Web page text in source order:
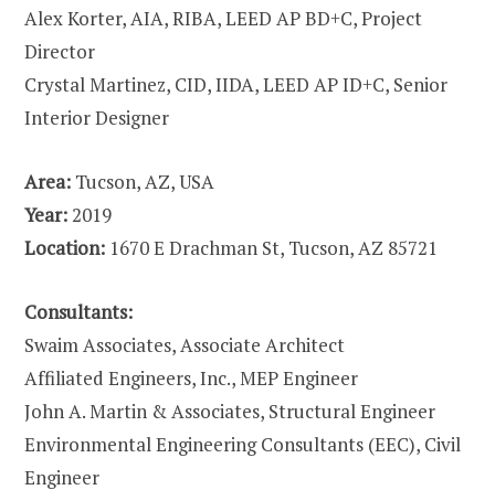
Alex Korter, AIA, RIBA, LEED AP BD+C, Project
Director
Crystal Martinez, CID, IIDA, LEED AP ID+C, Senior
Interior Designer
Area: Tucson, AZ, USA
Year: 2019
Location: 1670 E Drachman St, Tucson, AZ 85721
Consultants:
Swaim Associates, Associate Architect
Affiliated Engineers, Inc., MEP Engineer
John A. Martin & Associates, Structural Engineer
Environmental Engineering Consultants (EEC), Civil
Engineer